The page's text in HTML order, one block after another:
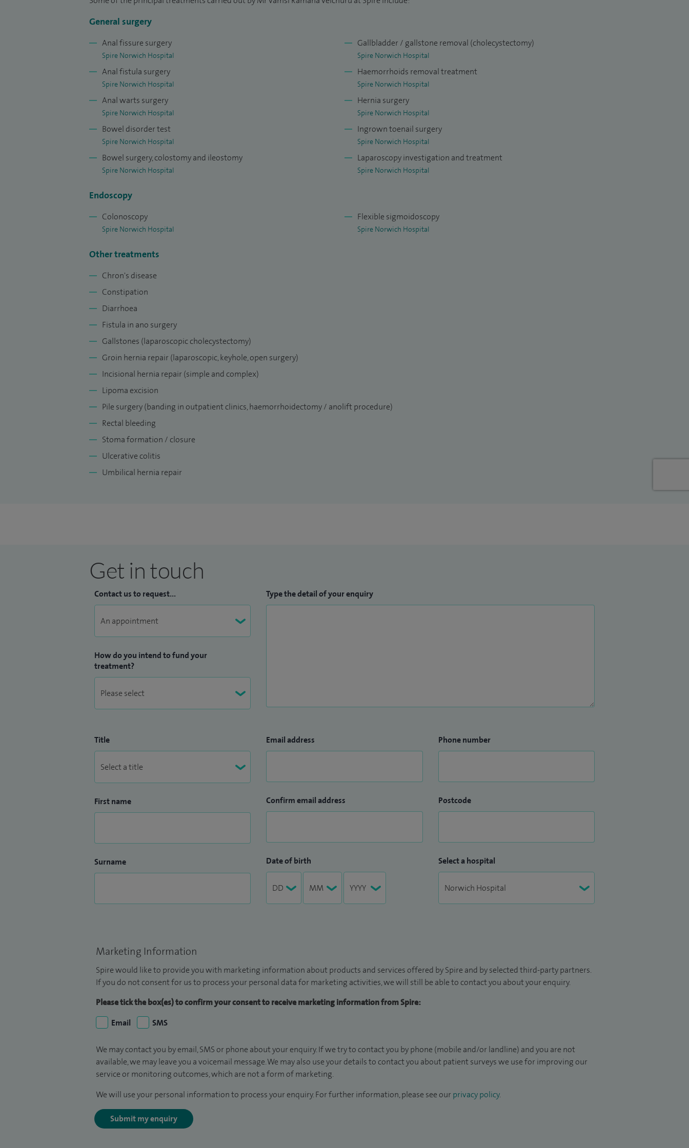
hiking across the world, often combining these pursuits with charity fundraising efforts to
support bowel cancer research.
In private practice, I am dedicated to delivering high-quality, patient-centered care, combining
surgical precision with compassionate support. My aim is to offer patients suffering from
hernias and anorectal conditions such as piles a clear, informed pathway to recovery through
proven, minimally invasive approaches. I offer not just surgical expertise, but also a
partnership with patients—listening carefully, explaining clearly, and supporting every step
of the way.
Please click on the links to view my recent patient feedback:
Mr Vamsi Velchuru - Doctify
Mr Vamsi Velchuru - Top Doctor
General surgery
Anal fissure surgery
Spire Norwich Hospital
Anal fistula surgery
Spire Norwich Hospital
Anal warts surgery
Spire Norwich Hospital
Bowel disorder test
Spire Norwich Hospital
Bowel surgery, colostomy and ileostomy
Spire Norwich Hospital
Gallbladder / gallstone removal (cholecystectomy)
Spire Norwich Hospital
Haemorrhoids removal treatment
Spire Norwich Hospital
Hernia surgery
Spire Norwich Hospital
Ingrown toenail surgery
Spire Norwich Hospital
Laparoscopy investigation and treatment
Spire Norwich Hospital
Endoscopy
Colonoscopy
Spire Norwich Hospital
Flexible sigmoidoscopy
Spire Norwich Hospital
Other treatments
Chron's disease
Constipation
Diarrhoea
Fistula in ano surgery
Gallstones (laparoscopic cholecystectomy)
Groin hernia repair (laparoscopic, keyhole, open surgery)
Incisional hernia repair (simple and complex)
Lipoma excision
Pile surgery (banding in outpatient clinics, haemorrhoidectomy / anolift procedure)
Rectal bleeding
Stoma formation / closure
Ulcerative colitis
Umbilical hernia repair
Get in touch
Contact us to request...
How do you intend to fund your
treatment?
Type the detail of your enquiry
Title
First name
Surname
Email address
Confirm email address
Date of birth
Phone number
Postcode
Select a hospital
Marketing Information
Spire would like to provide you with marketing information about products and services offered by Spire and by selected third-party partners.
If you do not consent for us to process your personal data for marketing activities, we will still be able to contact you about your enquiry.
Please tick the box(es) to confirm your consent to receive marketing information from Spire:
Email
SMS
We may contact you by email, SMS or phone about your enquiry. If we try to contact you by phone (mobile and/or landline) and you are not
available, we may leave you a voicemail message. We may also use your details to contact you about patient surveys we use for improving our
service or monitoring outcomes, which are not a form of marketing.
We will use your personal information to process your enquiry. For further information, please see our privacy policy.
Submit my enquiry